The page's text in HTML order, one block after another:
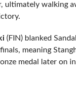
ultimately walking
(FIN) blanked
meaning
medal later on